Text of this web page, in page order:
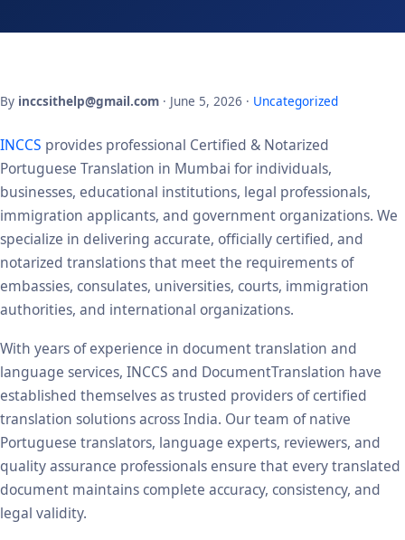
By inccsithelp@gmail.com · June 5, 2026 · Uncategorized
INCCS provides professional Certified & Notarized
Portuguese Translation in Mumbai for individuals,
businesses, educational institutions, legal professionals,
immigration applicants, and government organizations. We
specialize in delivering accurate, officially certified, and
notarized translations that meet the requirements of
embassies, consulates, universities, courts, immigration
authorities, and international organizations.
With years of experience in document translation and
language services, INCCS and DocumentTranslation have
established themselves as trusted providers of certified
translation solutions across India. Our team of native
Portuguese translators, language experts, reviewers, and
quality assurance professionals ensure that every translated
document maintains complete accuracy, consistency, and
legal validity.